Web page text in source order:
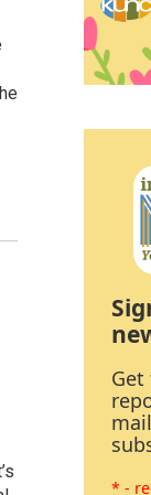
Get
* -